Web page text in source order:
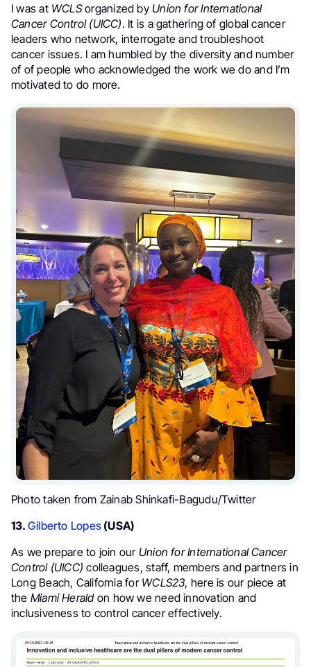
I was at WCLSorganized by Union for International
Cancer Control (UICC). It is a gathering of global cancer
leaders who network, interrogate and troubleshoot
cancer issues. I am humbled by the diversity and number
of of people who acknowledged the work we do and I’m
motivated to do more.
Photo taken from Zainab Shinkafi-Bagudu/Twitter
13. Gilberto Lopes (USA)
As we prepare to join our Union for International Cancer
Control (UICC)colleagues, staff, members and partners in
Long Beach, California for WCLS23, here is our piece at
the Miami Heraldon how we need innovation and
inclusiveness to control cancer effectively.